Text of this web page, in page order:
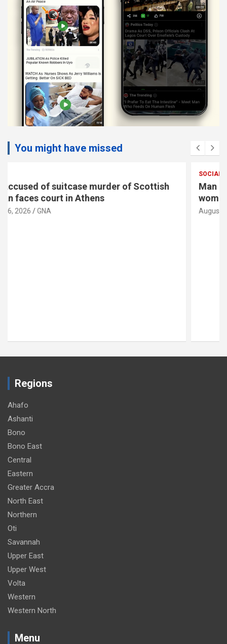
You might have missed
Man accused of suitcase murder of Scottish
woman faces court in Athens
August 6, 2026
Regions
Ahafo
Ashanti
Bono
Bono East
Central
Eastern
Greater Accra
North East
Northern
Oti
Savannah
Upper East
Upper West
Volta
Western
Western North
Menu